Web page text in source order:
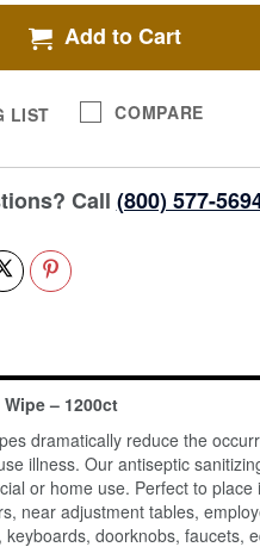
Add to Cart
LIST COMPARE
Call (800) 577-
– 1200ct
dramatically reduce the
illness. Our antiseptic
or home use. Perfect to place
near adjustment tables,
keyboards, doorknobs, faucets,